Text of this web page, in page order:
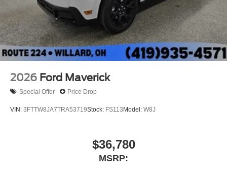
2026 Ford Maverick
Special Offer Price Drop
VIN: 3FTTW8JA7TRA53719Stock: FS113Model: W8J
$36,780
MSRP: